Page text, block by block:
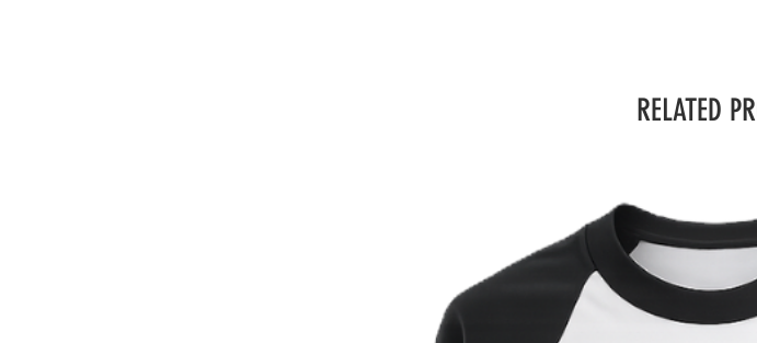
RELATED